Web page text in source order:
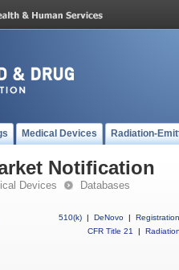
Medical Devices Radiation-
Notification
Devices Databases
510(k) | DeNovo |
CFR Title 21
|